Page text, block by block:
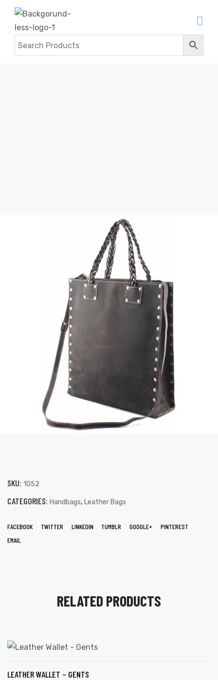
SKU: 1052
CATEGORIES: Handbags, Leather Bags
FACEBOOK TWITTER LINKEDIN TUMBLR GOOGLE+
PINTEREST
EMAIL
RELATED PRODUCTS
LEATHER WALLET – GENTS